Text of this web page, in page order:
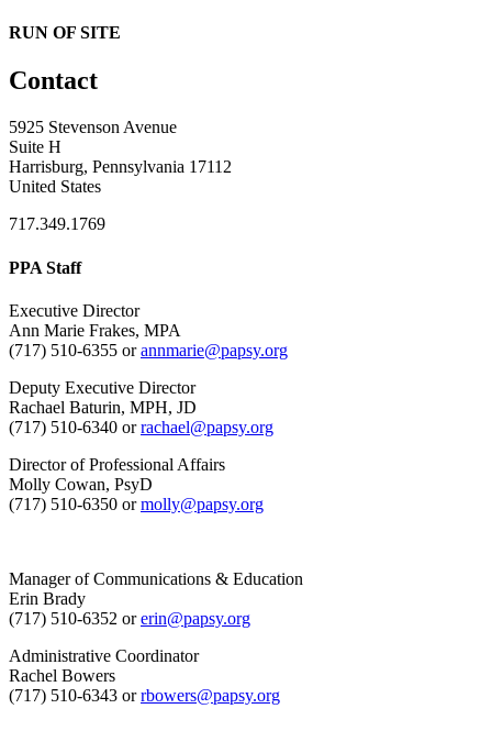
RUN OF SITE
Contact
5925 Stevenson Avenue
Suite H
Harrisburg, Pennsylvania 17112
United States
717.349.1769
PPA Staff
Executive Director
Ann Marie Frakes, MPA
(717) 510-6355 orannmarie@papsy.org
Deputy Executive Director
Rachael Baturin, MPH, JD
(717) 510-6340 orrachael@papsy.org
Director of Professional Affairs
Molly Cowan, PsyD
(717) 510-6350 ormolly@papsy.org
Manager of Communications & Education
Erin Brady
(717) 510-6352 orerin@papsy.org
Administrative Coordinator
Rachel Bowers
(717) 510-6343 orrbowers@papsy.org